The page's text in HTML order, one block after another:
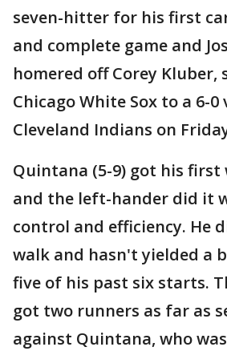
seven-hitter for his first
and complete game and
homered off Corey Kluber,
Chicago White Sox to a 6-
Cleveland Indians on
Quintana (5-9) got his first
and the left-hander did it
control and efficiency. He
walk and hasn't yielded a
five of his past six starts.
got two runners as far as
against Quintana, who